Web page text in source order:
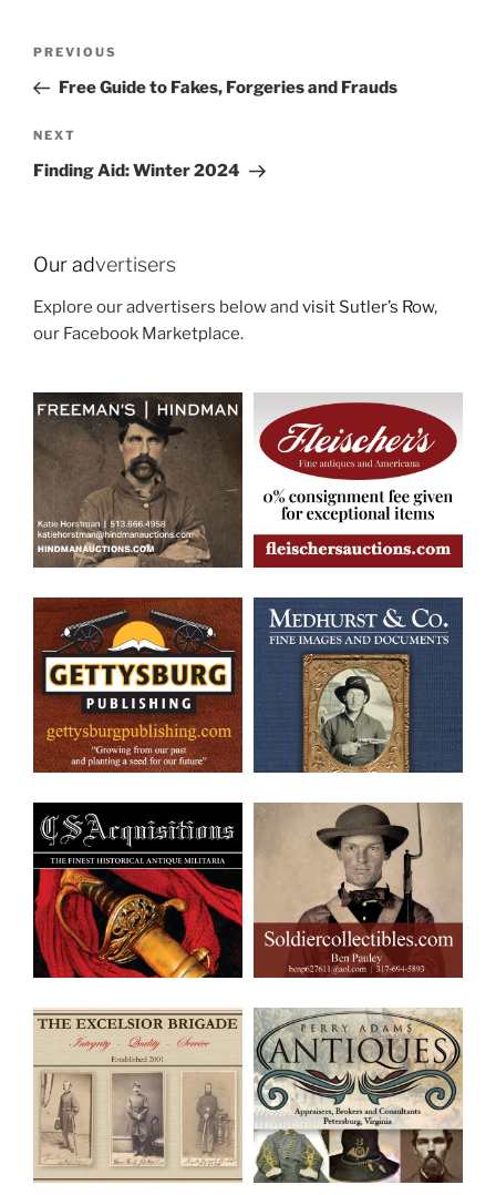
Previous
Post
PREVIOUS
Free Guide to Fakes, Forgeries and Frauds
Next
Post
NEXT
Finding Aid: Winter 2024
Our advertisers
Explore our advertisers below and visit Sutler’s Row,
our Facebook Marketplace.